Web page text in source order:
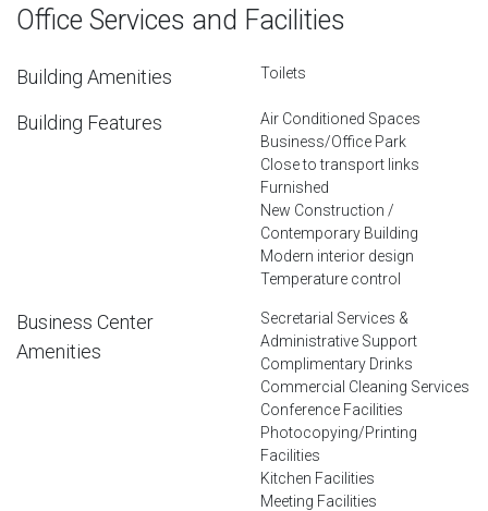
Office Services and Facilities
Building Amenities Toilets
Building Features
Air Conditioned Spaces
Business/Office Park
Close to transport links
Furnished
New Construction /
Contemporary Building
Modern interior design
Temperature control
Business Center
Amenities
Secretarial Services &
Administrative Support
Complimentary Drinks
Commercial Cleaning Services
Conference Facilities
Photocopying/Printing
Facilities
Kitchen Facilities
Meeting Facilities